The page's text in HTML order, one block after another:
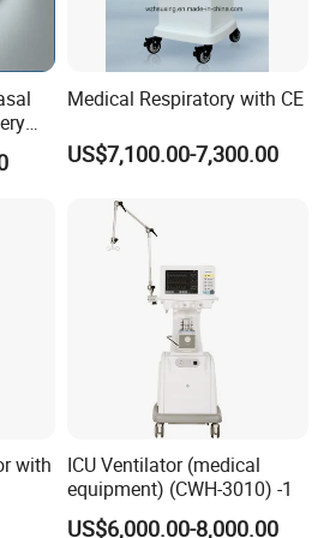
alarms for ventilation volume, tidal
asphyxia, airway pressure,
history query function
Features
medical grade air compressor
and low noise requirements
50±1Hz, 700VA, also features
against electrical activity
greater than or equal to 20L/min
flow great than equal to 60L/min
Medical Respiratory with CE
US$7,100.00-7,300.00
with
ICU Ventilator (medical
equipment) (CWH-3010) -1
US$6,000.00-8,000.00